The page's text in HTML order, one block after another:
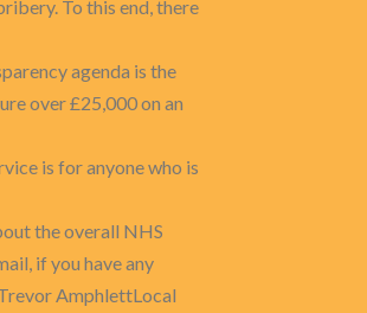
To this end, there
agenda is the
over £25,000 on an
is for anyone who is
the overall NHS
if you have any
AmphlettLocal